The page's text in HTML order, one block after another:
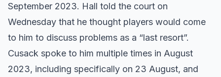
September 2023. Hall told the court on
Wednesday that he thought players would come
to him to discuss problems as a “last resort”.
Cusack spoke to him multiple times in August
2023, including specifically on 23 August, and